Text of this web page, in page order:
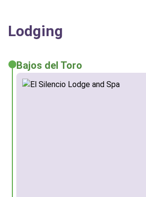
Lodging
Bajos del Toro